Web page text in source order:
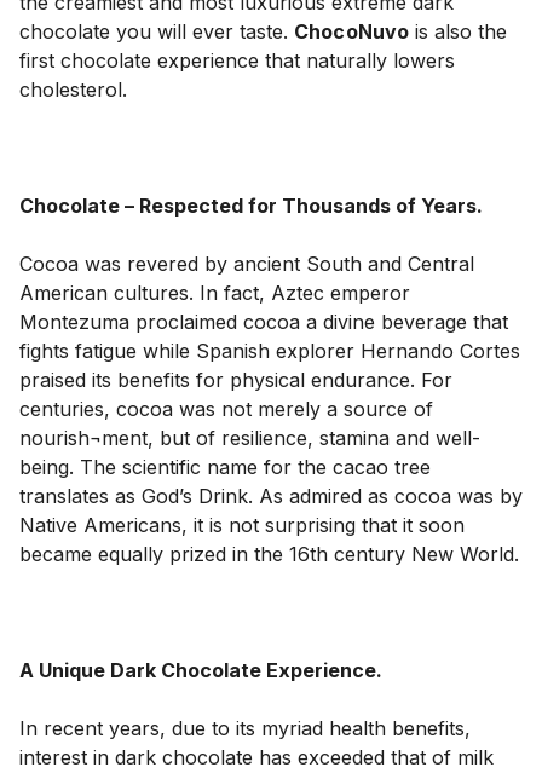
chocolate you will ever taste. ChocoNuvo is also the
first chocolate experience that naturally lowers
cholesterol.
Chocolate – Respected for Thousands of Years.
Cocoa was revered by ancient South and Central
American cultures. In fact, Aztec emperor
Montezuma proclaimed cocoa a divine beverage that
fights fatigue while Spanish explorer Hernando Cortes
praised its benefits for physical endurance. For
centuries, cocoa was not merely a source of
nourish¬ment, but of resilience, stamina and well-
being. The scientific name for the cacao tree
translates as God’s Drink. As admired as cocoa was by
Native Americans, it is not surprising that it soon
became equally prized in the 16th century New World.
A Unique Dark Chocolate Experience.
In recent years, due to its myriad health benefits,
interest in dark chocolate has exceeded that of milk